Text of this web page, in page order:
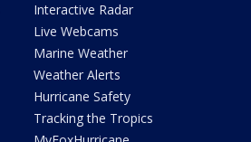
Interactive Radar
Live Webcams
Marine Weather
Weather Alerts
Hurricane Safety
Tracking the Tropics